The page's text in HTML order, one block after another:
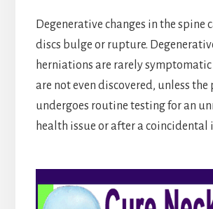
Degenerative changes in the spine
discs bulge or rupture.
herniations are rarely
are not even discovered, unless
undergoes routine testing for an
health issue or after a coincidental